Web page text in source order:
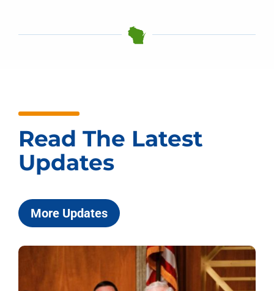
Read The Latest
Updates
More Updates